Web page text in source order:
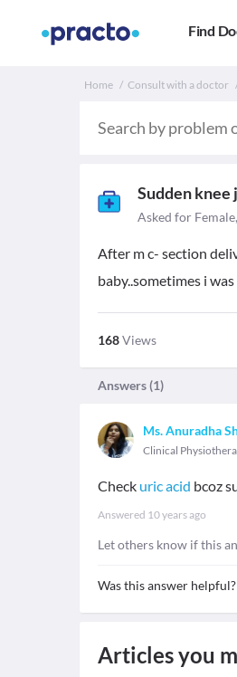
Find
Home Consult with a doctor
Sudden knee
Asked for
After m c- section
baby..sometimes i
168Views
Answers (1)
Ms. Anuradha
Clinical
Check uric acid bcoz
Answered 10 years ago
Let others know if this
Was this answer helpful?
Articles you